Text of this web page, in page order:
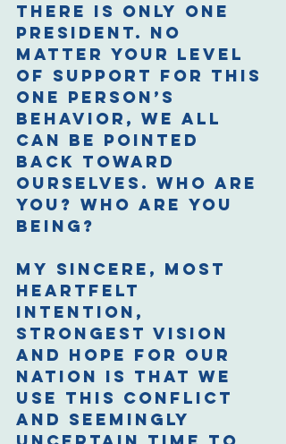
There is only one
President. No
matter your level
of support for this
one person’s
behavior, we all
can be pointed
back toward
ourselves. Who are
you? Who are you
being?
My sincere, most
heartfelt
intention,
strongest vision
and hope for our
nation is that we
use this conflict
and seemingly